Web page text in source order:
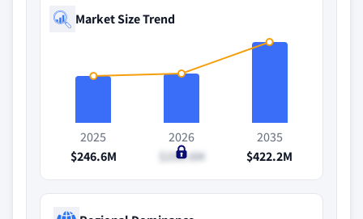
Market Size Trend
2025
$246.6M
2026
$258.6M
2035
$422.2M